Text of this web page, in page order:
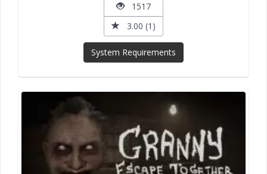
1517
3.00 (1)
System Requirements